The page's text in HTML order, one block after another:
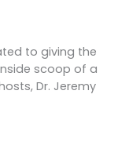
to giving the
scoop of a
Dr. Jeremy